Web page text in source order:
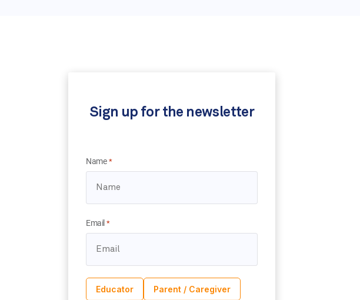
Sign up for the newsletter
Name *
Email *
Educator Parent / Caregiver